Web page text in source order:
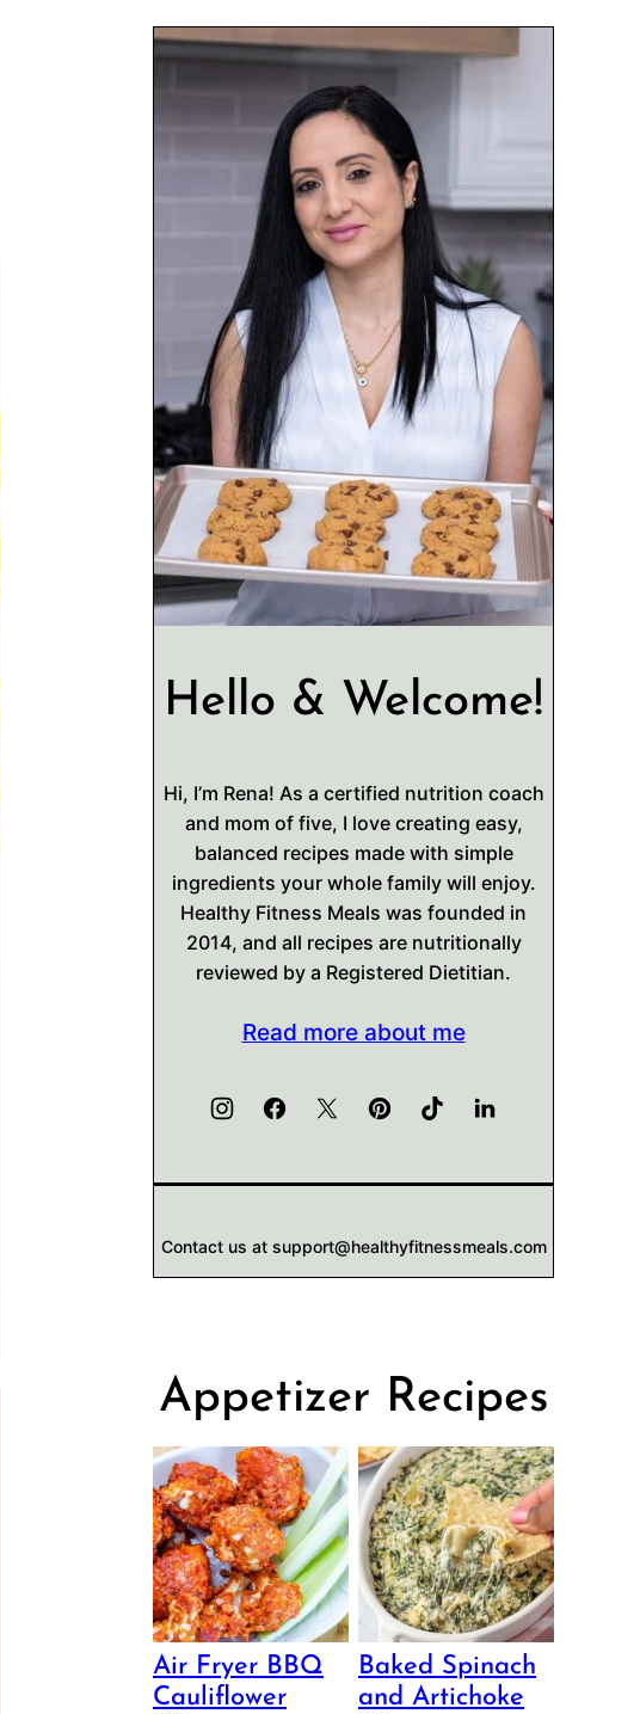
Hello & Welcome!
Hi, I’m Rena! As a certified nutrition coach
and mom of five, I love creating easy,
balanced recipes made with simple
ingredients your whole family will enjoy.
Healthy Fitness Meals was founded in
2014, and all recipes are nutritionally
reviewed by a Registered Dietitian.
Read more about me
Contact us at support@healthyfitnessmeals.com
Appetizer Recipes
Air Fryer BBQ
Cauliflower
Baked Spinach
and Artichoke